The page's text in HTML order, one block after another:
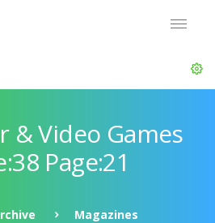
& Video Games
Page:21
Magazines